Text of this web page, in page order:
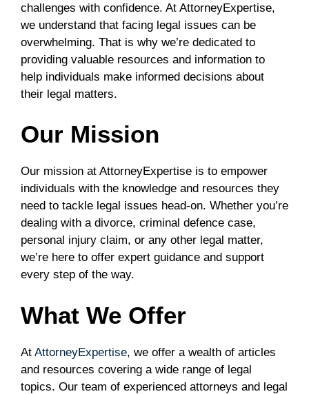
challenges with confidence. At AttorneyExpertise,
we understand that facing legal issues can be
overwhelming. That is why we’re dedicated to
providing valuable resources and information to
help individuals make informed decisions about
their legal matters.
Our Mission
Our mission at AttorneyExpertise is to empower
individuals with the knowledge and resources they
need to tackle legal issues head-on. Whether you’re
dealing with a divorce, criminal defence case,
personal injury claim, or any other legal matter,
we’re here to offer expert guidance and support
every step of the way.
What We Offer
At AttorneyExpertise, we offer a wealth of articles
and resources covering a wide range of legal
topics. Our team of experienced attorneys and legal